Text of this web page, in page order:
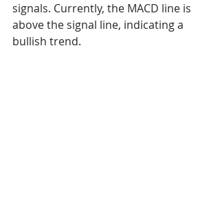
signals. Currently, the MACD line is
above the signal line, indicating a
bullish trend.